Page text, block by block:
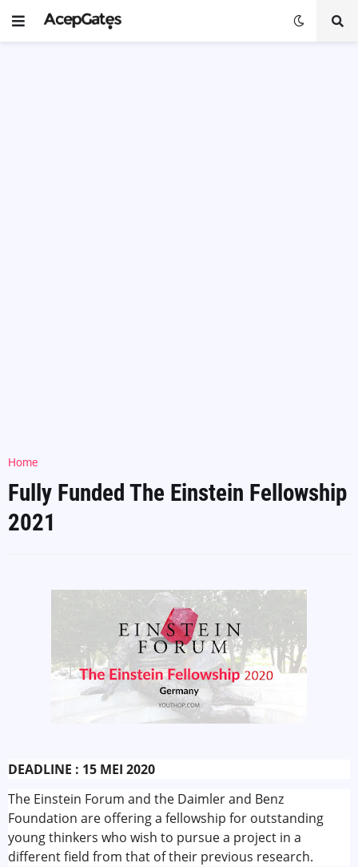
Home
Fully Funded The Einstein Fellowship
2021
DEADLINE : 15 MEI 2020
The Einstein Forum and the Daimler and Benz
Foundation are offering a fellowship for outstanding
young thinkers who wish to pursue a project in a
different field from that of their previous research.